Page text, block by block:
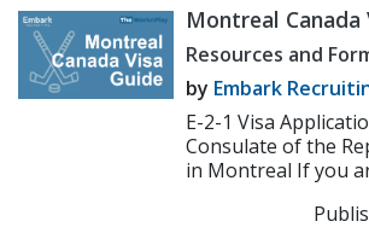
Montreal Canada
Korean Consulate
Resources and
by Embark
E-2-1 Visa
Consulate of the
in Montreal If you
2-1 visa, the f...>>